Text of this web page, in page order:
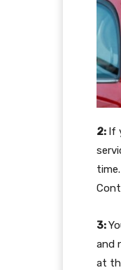
2: If
3:
and
at